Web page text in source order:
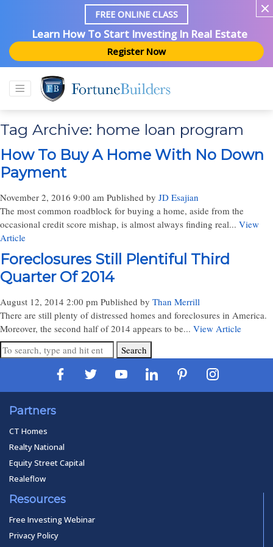
FREE ONLINE CLASS
Learn How To Start Investing In Real Estate
Register Now
Tag Archive: home loan program
How To Buy A Home With No Down
Payment
November 2, 2016 9:00 am Published by JD Esajian
The most common roadblock for buying a home, aside from the
occasional credit score mishap, is almost always finding real... View
Article
Foreclosures Still Plentiful Third
Quarter Of 2014
August 12, 2014 2:00 pm Published by Than Merrill
There are still plenty of distressed homes and foreclosures in America.
Moreover, the second half of 2014 appears to be... View Article
Search
Partners
CT Homes
Realty National
Equity Street Capital
Realeflow
Resources
Free Investing Webinar
Privacy Policy